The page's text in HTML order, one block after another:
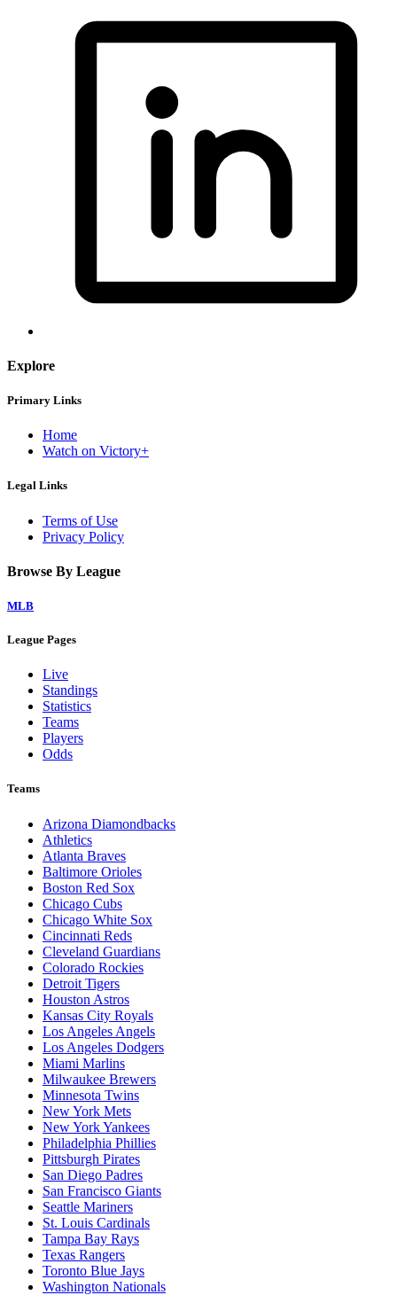
Explore
Primary Links
Home
Watch on Victory+
Legal Links
Terms of Use
Privacy Policy
Browse By League
MLB
League Pages
Live
Standings
Statistics
Teams
Players
Odds
Teams
Arizona Diamondbacks
Athletics
Atlanta Braves
Baltimore Orioles
Boston Red Sox
Chicago Cubs
Chicago White Sox
Cincinnati Reds
Cleveland Guardians
Colorado Rockies
Detroit Tigers
Houston Astros
Kansas City Royals
Los Angeles Angels
Los Angeles Dodgers
Miami Marlins
Milwaukee Brewers
Minnesota Twins
New York Mets
New York Yankees
Philadelphia Phillies
Pittsburgh Pirates
San Diego Padres
San Francisco Giants
Seattle Mariners
St. Louis Cardinals
Tampa Bay Rays
Texas Rangers
Toronto Blue Jays
Washington Nationals